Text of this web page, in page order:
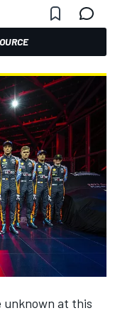
unknown at this